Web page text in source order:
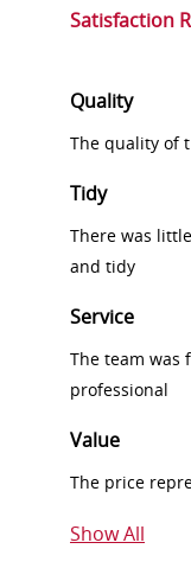
Satisfaction
Quality
The quality of
Tidy
There was
and tidy
Service
The team was
professional
Value
The price
Show All